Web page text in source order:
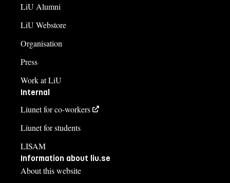
LiU Alumni
LiU Webstore
Organisation
Press
Work at LiU
Internal
Liunet for co-workers
Liunet for students
LISAM
Information about liu.se
About this website